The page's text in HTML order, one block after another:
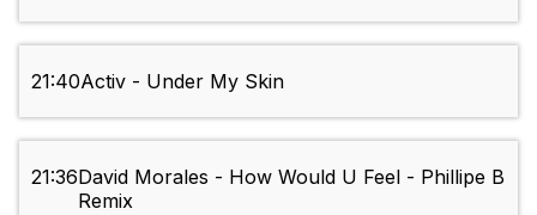
21:40Activ - Under My Skin
21:36David Morales - How Would U Feel - Phillipe B
Remix